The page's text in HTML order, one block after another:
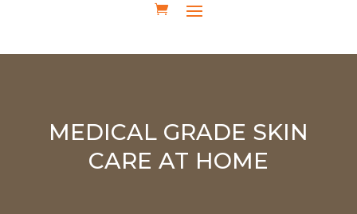
MEDICAL GRADE SKIN
CARE AT HOME